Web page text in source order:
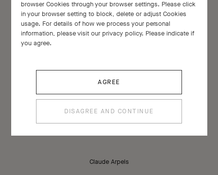
Every stone has a soul of its own.
Claude Arpels
browser Cookies through your browser settings. Please click
in your browser setting to block, delete or adjust Cookies
usage. For details of how we process your personal
information, please visit our privacy policy. Please indicate if
you agree.
AGREE
DISAGREE AND CONTINUE